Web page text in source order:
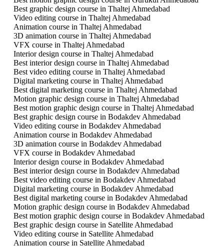
Best graphic design course in Thaltej Ahmedabad
Video editing course in Thaltej Ahmedabad
Animation course in Thaltej Ahmedabad
3D animation course in Thaltej Ahmedabad
VFX course in Thaltej Ahmedabad
Interior design course in Thaltej Ahmedabad
Best interior design course in Thaltej Ahmedabad
Best video editing course in Thaltej Ahmedabad
Digital marketing course in Thaltej Ahmedabad
Best digital marketing course in Thaltej Ahmedabad
Motion graphic design course in Thaltej Ahmedabad
Best motion graphic design course in Thaltej Ahmedabad
Best graphic design course in Bodakdev Ahmedabad
Video editing course in Bodakdev Ahmedabad
Animation course in Bodakdev Ahmedabad
3D animation course in Bodakdev Ahmedabad
VFX course in Bodakdev Ahmedabad
Interior design course in Bodakdev Ahmedabad
Best interior design course in Bodakdev Ahmedabad
Best video editing course in Bodakdev Ahmedabad
Digital marketing course in Bodakdev Ahmedabad
Best digital marketing course in Bodakdev Ahmedabad
Motion graphic design course in Bodakdev Ahmedabad
Best motion graphic design course in Bodakdev Ahmedabad
Best graphic design course in Satellite Ahmedabad
Video editing course in Satellite Ahmedabad
Animation course in Satellite Ahmedabad